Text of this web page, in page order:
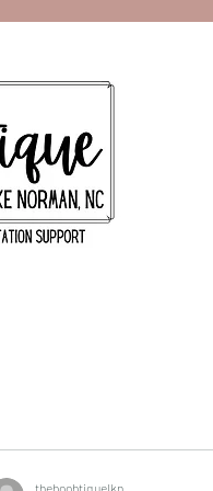
theboobtiquelkn